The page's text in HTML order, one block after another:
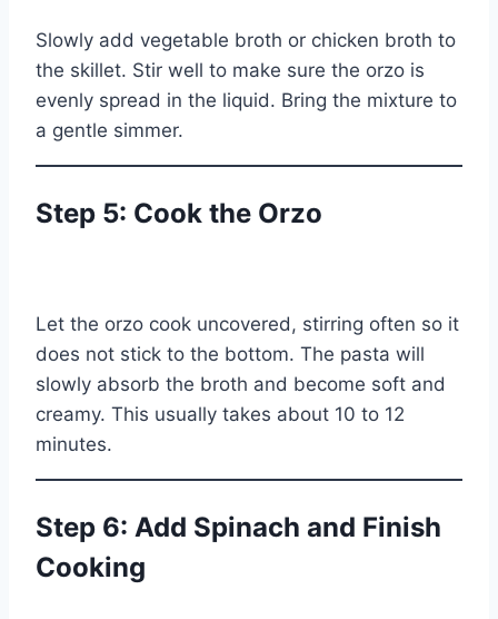
Slowly add vegetable broth or chicken broth to
the skillet. Stir well to make sure the orzo is
evenly spread in the liquid. Bring the mixture to
a gentle simmer.
Step 5: Cook the Orzo
Let the orzo cook uncovered, stirring often so it
does not stick to the bottom. The pasta will
slowly absorb the broth and become soft and
creamy. This usually takes about 10 to 12
minutes.
Step 6: Add Spinach and Finish
Cooking